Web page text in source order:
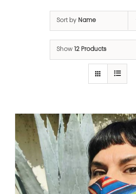
Sort by Name
Show 12 Products